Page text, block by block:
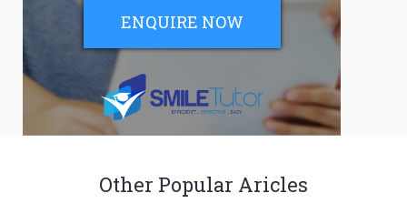
ENQUIRE NOW
Other Popular Aricles